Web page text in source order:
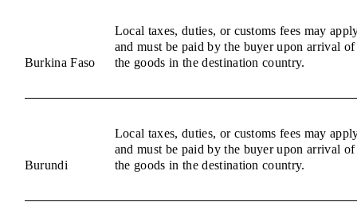
Burkina Faso
Local taxes, duties, or customs fees may
and must be paid by the buyer upon arrival of
the goods in the destination country.
Burundi
Local taxes, duties, or customs fees may
and must be paid by the buyer upon arrival of
the goods in the destination country.